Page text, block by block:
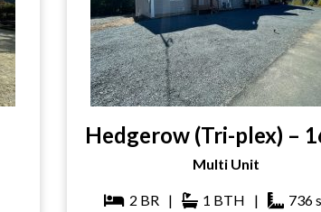
Hedgerow (Tri-plex) –
Multi Unit
2 BR | 1 BTH | 736